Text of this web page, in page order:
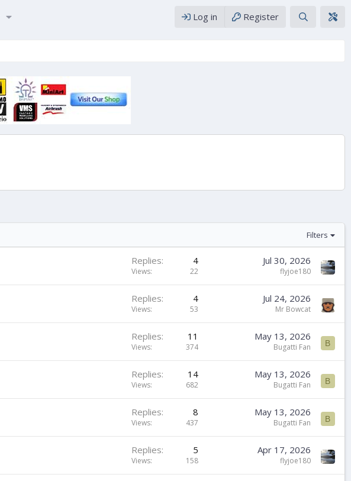
Log in Register
Filters
Replies 4
Views 22
Jul 30, 2026
flyjoe180
Replies 4
Views 53
Jul 24, 2026
Mr Bowcat
Replies 11
Views 374
May 13, 2026
Bugatti Fan B
Replies 14
Views 682
May 13, 2026
Bugatti Fan B
Replies 8
Views 437
May 13, 2026
Bugatti Fan B
Replies 5
Views 158
Apr 17, 2026
flyjoe180